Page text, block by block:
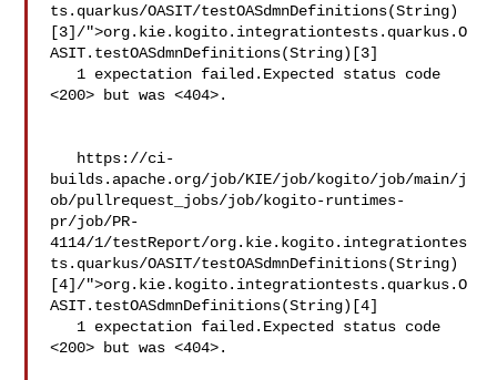
ts.quarkus/OASIT/testOASdmnDefinitions(String)
[3]/">org.kie.kogito.integrationtests.quarkus.O
ASIT.testOASdmnDefinitions(String)[3]
<200> but was <404>.
builds.apache.org/job/KIE/job/kogito/job/main/j
ob/pullrequest_jobs/job/kogito-runtimes-
pr/job/PR-
4114/1/testReport/org.kie.kogito.integrationtes
ts.quarkus/OASIT/testOASdmnDefinitions(String)
[4]/">org.kie.kogito.integrationtests.quarkus.O
ASIT.testOASdmnDefinitions(String)[4]
<200> but was <404>.